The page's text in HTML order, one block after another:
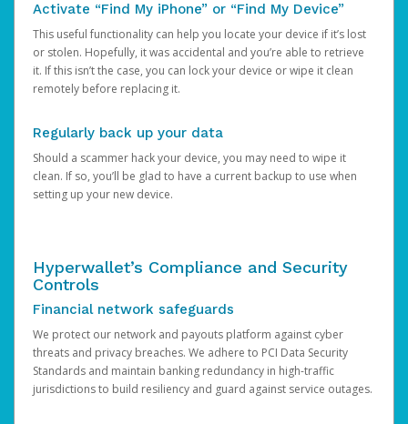
Activate “Find My iPhone” or “Find My Device”
This useful functionality can help you locate your device if it’s lost
or stolen. Hopefully, it was accidental and you’re able to retrieve
it. If this isn’t the case, you can lock your device or wipe it clean
remotely before replacing it.
Regularly back up your data
Should a scammer hack your device, you may need to wipe it
clean. If so, you’ll be glad to have a current backup to use when
setting up your new device.
Hyperwallet’s Compliance and Security
Controls
Financial network safeguards
We protect our network and payouts platform against cyber
threats and privacy breaches. We adhere to PCI Data Security
Standards and maintain banking redundancy in high-traffic
jurisdictions to build resiliency and guard against service outages.